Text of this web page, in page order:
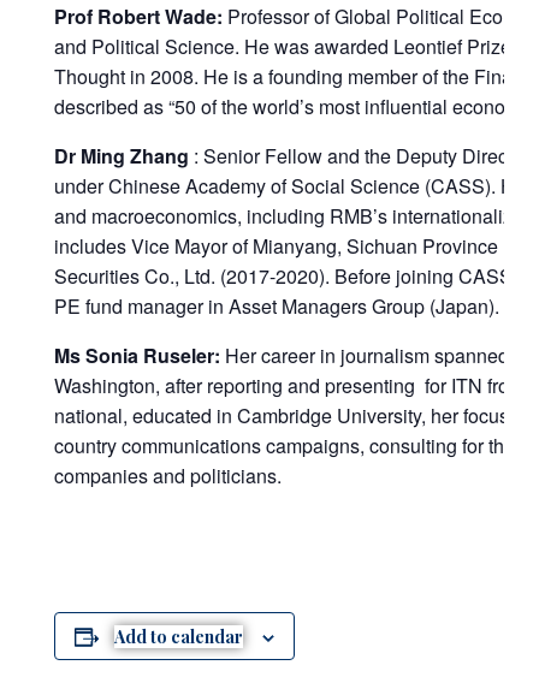
Prof Robert Wade: Professor of Global Political
and Political Science. He was awarded Leontief Prize
Thought in 2008. He is a founding member of the
described as “50 of the world’s most influential
Dr Ming Zhang : Senior Fellow and the Deputy
under Chinese Academy of Social Science (CASS).
and macroeconomics, including RMB’s
includes Vice Mayor of Mianyang, Sichuan Province
Securities Co., Ltd. (2017-2020). Before joining CASS,
PE fund manager in Asset Managers Group (Japan).
Ms Sonia Ruseler: Her career in journalism spanned
Washington, after reporting and presenting for ITN from
national, educated in Cambridge University, her focus
country communications campaigns, consulting for the
companies and politicians.
Add to calendar